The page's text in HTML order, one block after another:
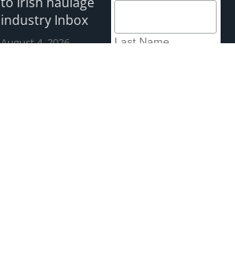
industry Inbox
August 4, 2026 Last Name